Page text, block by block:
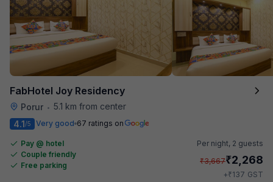
FabHotel Joy Residency
Porur • 5.1 km from center
4.1/5 Very good 67 ratings on
Pay @ hotel
Couple friendly
Free parking
Per night, 2 guests
₹3,667₹2,268
+₹137 GST